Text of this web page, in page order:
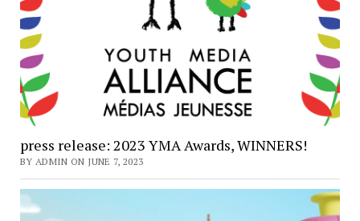
press release: 2023 YMA Awards, WINNERS!
BY ADMIN ON JUNE 7, 2023